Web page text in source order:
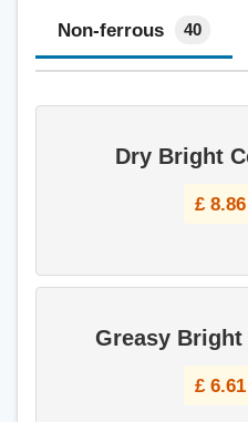
Non-ferrous 40
Dry Bright
£ 8.86
Greasy Bright
£ 6.61